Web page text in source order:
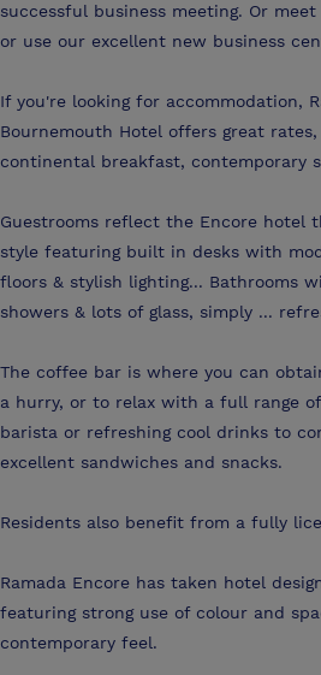
successful business meeting. Or
or use our excellent new business
If you're looking for accommodation,
Bournemouth Hotel offers great
continental breakfast, contemporary
Guestrooms reflect the Encore hotel
style featuring built in desks with
floors & stylish lighting... Bathrooms
showers & lots of glass, simply ...
The coffee bar is where you can
a hurry, or to relax with a full range
barista or refreshing cool drinks to
excellent sandwiches and snacks.
Residents also benefit from a fully
Ramada Encore has taken hotel
featuring strong use of colour and
contemporary feel.